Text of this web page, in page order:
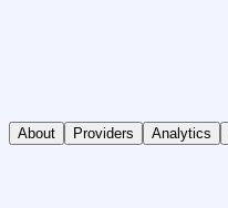
About Providers Analytics